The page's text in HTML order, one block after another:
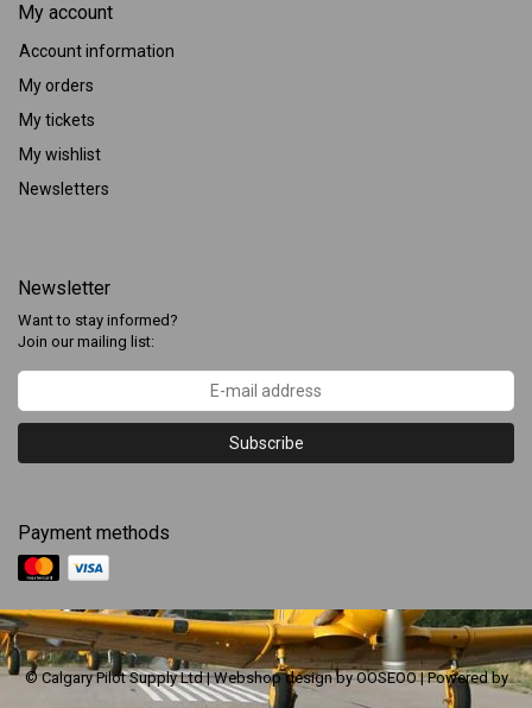
My account
Account information
My orders
My tickets
My wishlist
Newsletters
Newsletter
Want to stay informed?
Join our mailing list:
Subscribe
Payment methods
© Calgary Pilot Supply Ltd | Webshop design byOOSEOO| Powered by